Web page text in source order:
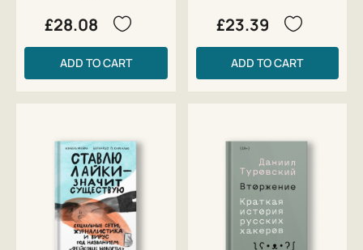
£28.08
ADD TO CART
£23.39
ADD TO CART